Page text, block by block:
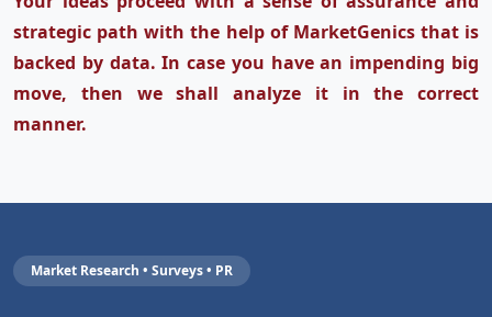
strategic path with the help of MarketGenics that is
backed by data. In case you have an impending big
move, then we shall analyze it in the correct
manner.
Market Research • Surveys • PR